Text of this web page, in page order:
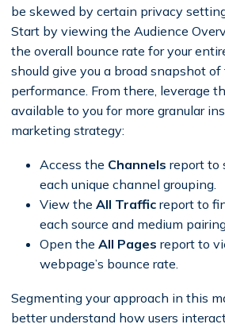
be skewed by certain privacy
Start by viewing the Audience
the overall bounce rate for your
should give you a broad snapshot of
performance. From there, leverage
available to you for more granular
marketing strategy:
Access the Channels report to
each unique channel grouping.
View the All Trafficreport to
each source and medium
Open the All Pages report to
webpage’s bounce rate.
Segmenting your approach in this
better understand how users